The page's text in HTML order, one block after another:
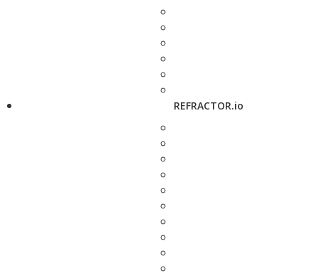
REFRACTOR.io